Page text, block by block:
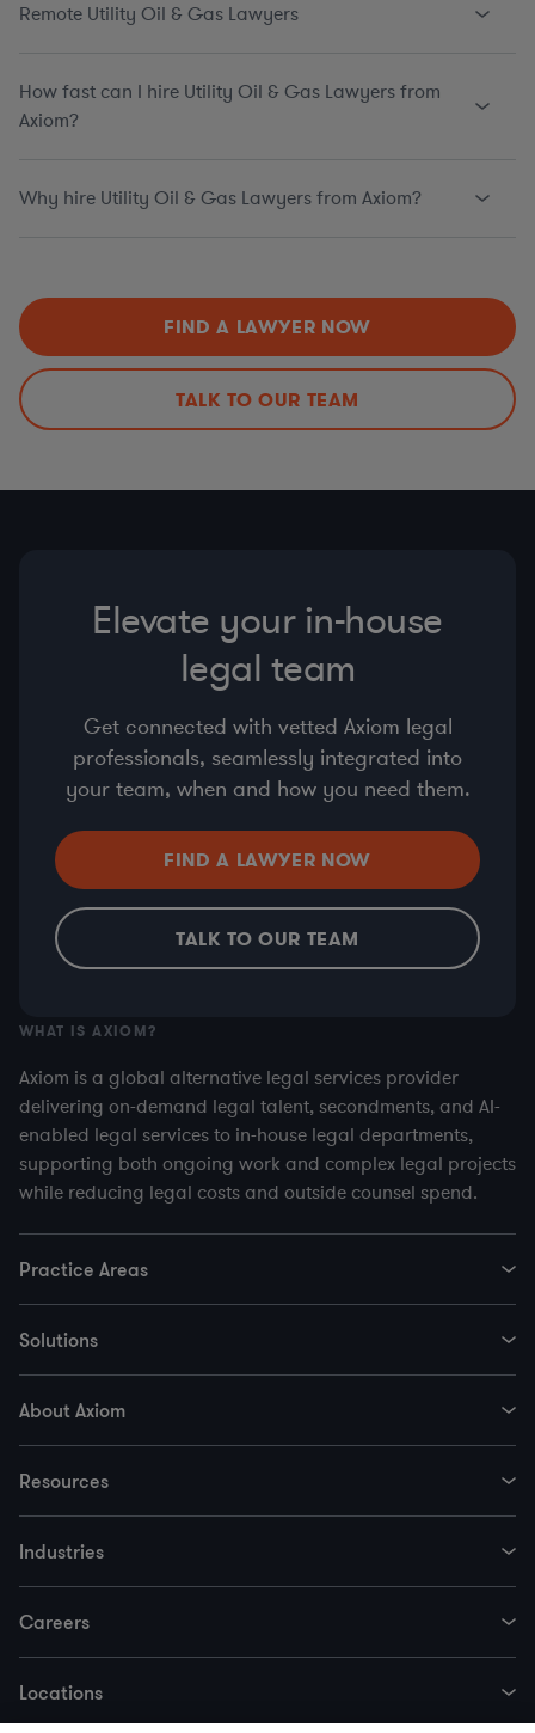
Remote Utility Oil & Gas Lawyers
How fast can I hire Utility Oil & Gas Lawyers from
Axiom?
Why hire Utility Oil & Gas Lawyers from Axiom?
FIND A LAWYER NOW
TALK TO OUR TEAM
Elevate your in-house
legal team
Get connected with vetted Axiom legal
professionals, seamlessly integrated into
your team, when and how you need them.
FIND A LAWYER NOW
TALK TO OUR TEAM
WHAT IS AXIOM?
Axiom is a global alternative legal services provider
delivering on-demand legal talent, secondments, and AI-
enabled legal services to in-house legal departments,
supporting both ongoing work and complex legal projects
while reducing legal costs and outside counsel spend.
Practice Areas
Solutions
About Axiom
Resources
Industries
Careers
Locations